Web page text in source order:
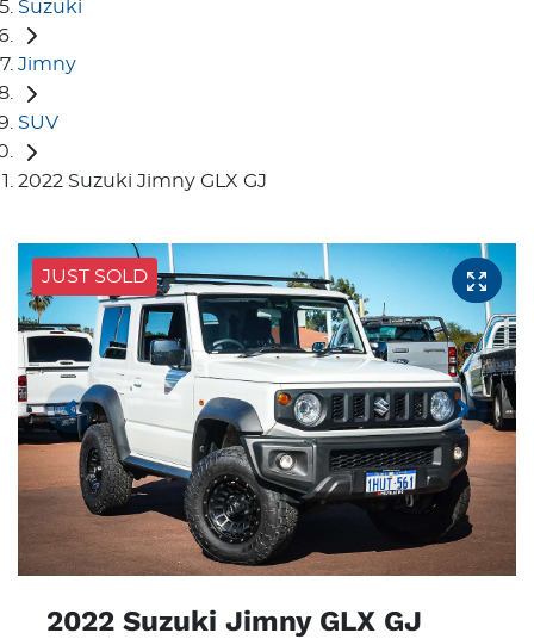
Suzuki
Jimny
SUV
2022 Suzuki Jimny GLX GJ
JUST SOLD
2022 Suzuki Jimny GLX GJ